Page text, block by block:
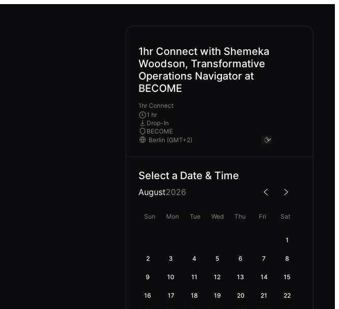
1hr Connect with Shemeka
Woodson, Transformative
Operations Navigator at
BECOME
1hr Connect
1 hr
Drop-In
BECOME
Select a Date & Time
August2026
Sun Mon Tue Wed Thu Fri Sat
1
2 3 4 5 6 7 8
9 10 11 12 13 14 15
16 17 18 19 20 21 22